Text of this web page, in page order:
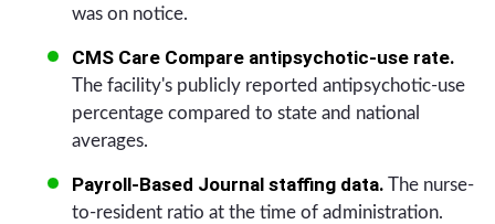
was on notice.
CMS Care Compare antipsychotic-use rate.
The facility's publicly reported antipsychotic-use
percentage compared to state and national
averages.
Payroll-Based Journal staffing data. The nurse-
to-resident ratio at the time of administration.